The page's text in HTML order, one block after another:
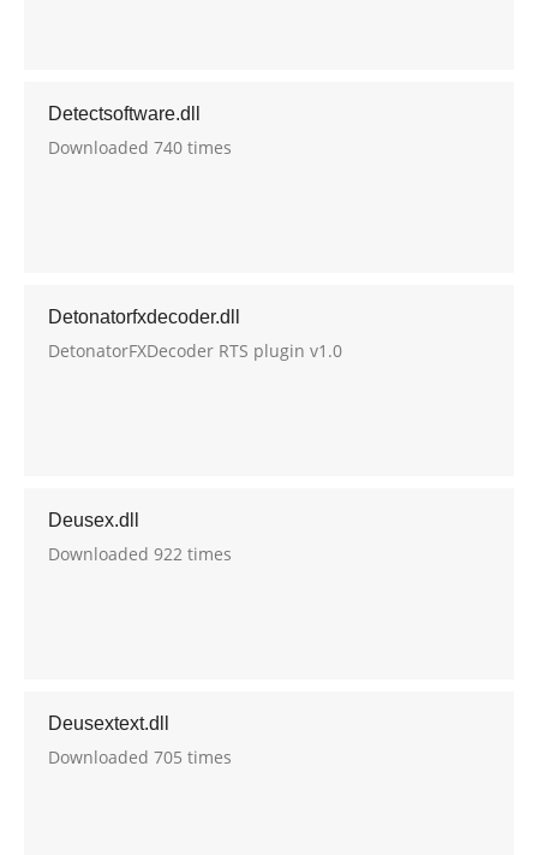
Detectsoftware.dll
Downloaded 740 times
Detonatorfxdecoder.dll
DetonatorFXDecoder RTS plugin v1.0
Deusex.dll
Downloaded 922 times
Deusextext.dll
Downloaded 705 times